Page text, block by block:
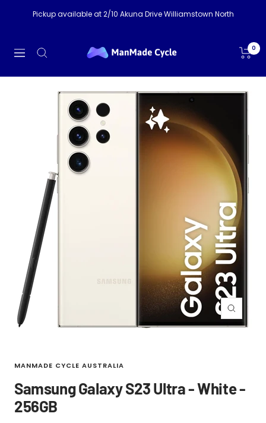
Pickup available at 2/10 Akuna Drive Williamstown North
Navigation
ManMade
Cycle
0
Zoom
MANMADE CYCLE AUSTRALIA
Samsung Galaxy S23 Ultra - White -
256GB